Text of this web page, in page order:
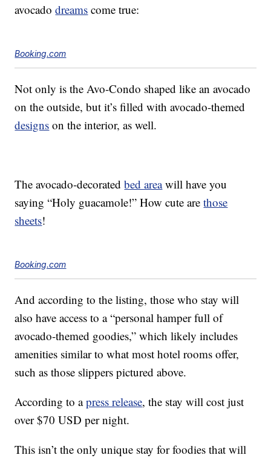
avocadodreams come true:
Booking.com
Not only is the Avo-Condo shaped like an avocado
on the outside, but it’s filled with avocado-themed
designs on the interior, as well.
The avocado-decoratedbed areawill have you
saying “Holy guacamole!” How cute arethose
sheets!
Booking.com
And according to the listing, those who stay will
also have access to a “personal hamper full of
avocado-themed goodies,” which likely includes
amenities similar to what most hotel rooms offer,
such as those slippers pictured above.
According to apress release, the stay will cost just
over $70 USD per night.
This isn’t the only unique stay for foodies that will